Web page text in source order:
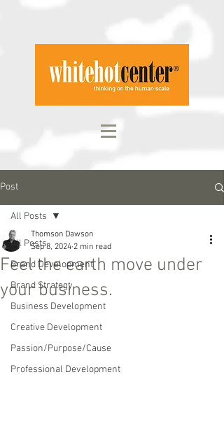
Post
All Posts
Brand Development
Brand Strategy
Business Development
Creative Development
Passion/Purpose/Cause
Professional Development
All Posts
Feel the earth move under
your business.
Thomson Dawson
Sep 8, 2024 2 min read